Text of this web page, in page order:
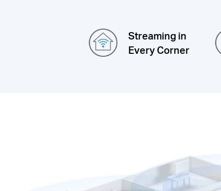
Streaming in
Every Corner